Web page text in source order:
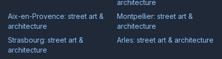
architecture
Aix-en-Provence: street art &
architecture
Montpellier: street art &
architecture
Strasbourg: street art &
architecture
Arles: street art & architecture